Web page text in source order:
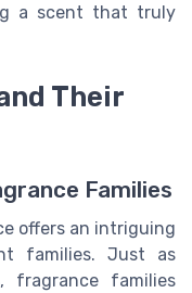
a scent that truly
Their
Families
offers an intriguing
families. Just as
fragrance families